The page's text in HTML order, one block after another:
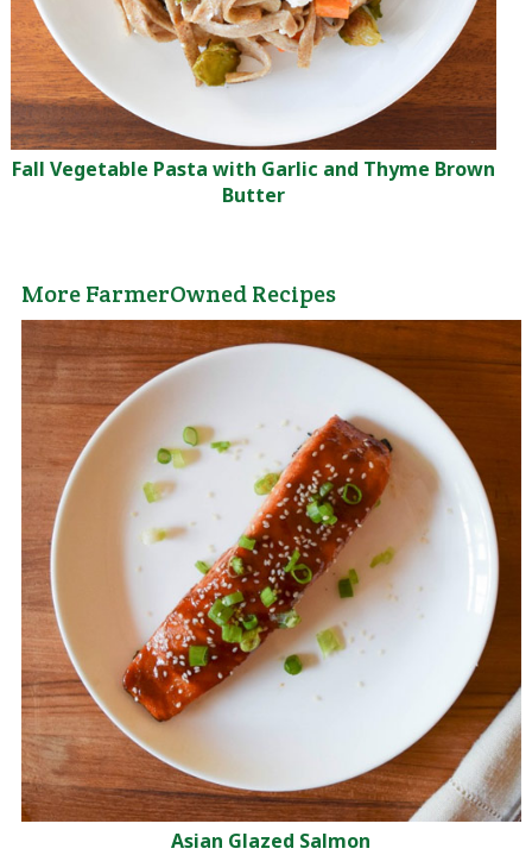
Fall Vegetable Pasta with Garlic and Thyme Brown
Butter
More FarmerOwned Recipes
Asian Glazed Salmon